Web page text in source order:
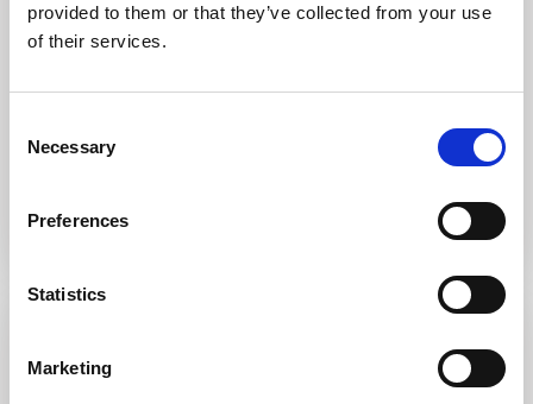
provided to them or that they’ve collected from your use
of their services.
Selection
Necessary
Preferences
Statistics
Marketing